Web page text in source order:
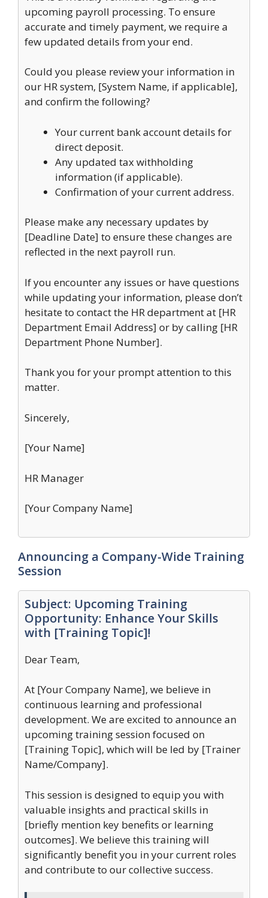
upcoming payroll processing. To ensure
accurate and timely payment, we require a
few updated details from your end.
Could you please review your information in
our HR system, [System Name, if applicable],
and confirm the following?
Your current bank account details for
direct deposit.
Any updated tax withholding
information (if applicable).
Confirmation of your current address.
Please make any necessary updates by
[Deadline Date] to ensure these changes are
reflected in the next payroll run.
If you encounter any issues or have questions
while updating your information, please don’t
hesitate to contact the HR department at [HR
Department Email Address] or by calling [HR
Department Phone Number].
Thank you for your prompt attention to this
matter.
Sincerely,
[Your Name]
HR Manager
[Your Company Name]
Announcing a Company-Wide Training
Session
Subject: Upcoming Training
Opportunity: Enhance Your Skills
with [Training Topic]!
Dear Team,
At [Your Company Name], we believe in
continuous learning and professional
development. We are excited to announce an
upcoming training session focused on
[Training Topic], which will be led by [Trainer
Name/Company].
This session is designed to equip you with
valuable insights and practical skills in
[briefly mention key benefits or learning
outcomes]. We believe this training will
significantly benefit you in your current roles
and contribute to our collective success.